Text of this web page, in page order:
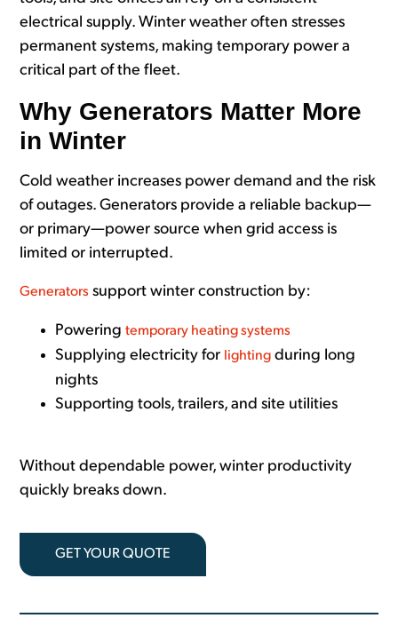
electrical supply. Winter weather often stresses
permanent systems, making temporary power a
critical part of the fleet.
Why Generators Matter More
in Winter
Cold weather increases power demand and the risk
of outages. Generators provide a reliable backup—
or primary—power source when grid access is
limited or interrupted.
Generators support winter construction by:
Poweringtemporary heating systems
Supplying electricity for lighting during long
nights
Supporting tools, trailers, and site utilities
Without dependable power, winter productivity
quickly breaks down.
GET YOUR QUOTE